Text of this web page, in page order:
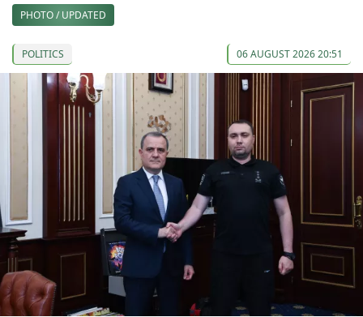
PHOTO / UPDATED
POLITICS 06 AUGUST 2026 20:51